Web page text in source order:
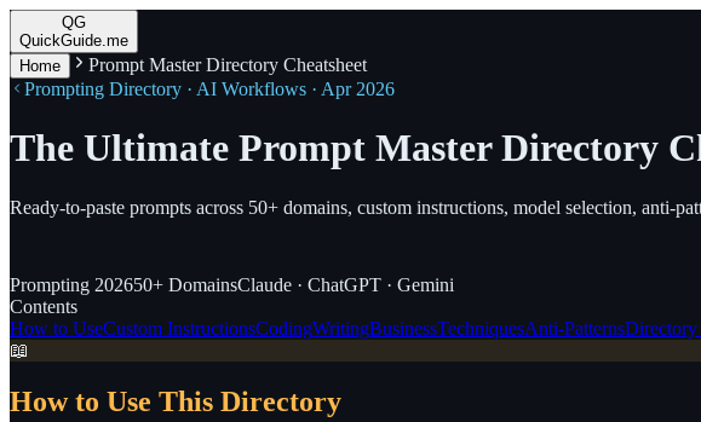
QG
QuickGuide.me
Home
Prompt Master Directory Cheatsheet
Prompting Directory · AI Workflows · Apr 2026
The Ultimate Prompt Master Directory
Ready-to-paste prompts across 50+ domains, custom instructions, model selection, anti-
Prompting 202650+ DomainsClaude · ChatGPT · Gemini
Contents
How to UseCustom InstructionsCodingWritingBusinessTechniquesAnti-PatternsDirectory
📖
How to Use This Directory